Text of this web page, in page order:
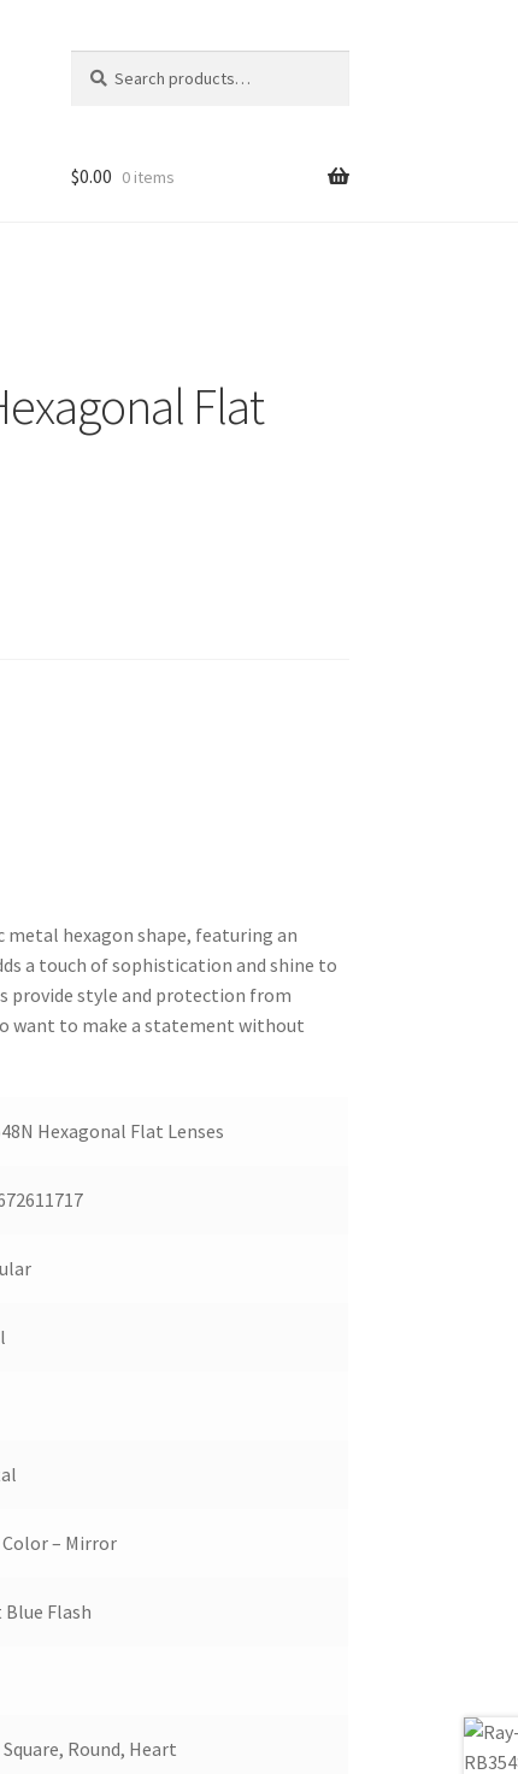
for:
$0.00 0 items
Flat
metal hexagon shape, featuring an
a touch of sophistication and shine to
provide style and protection from
want to make a statement without
Hexagonal Flat Lenses
– Mirror
Flash
Round, Heart